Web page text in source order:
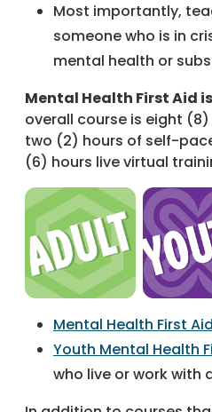
Most importantly,
someone who is in
mental health or
Mental Health First Aid
overall course is eight
two (2) hours of self-
(6) hours live virtual
Mental Health First
Youth Mental Health
who live or work with